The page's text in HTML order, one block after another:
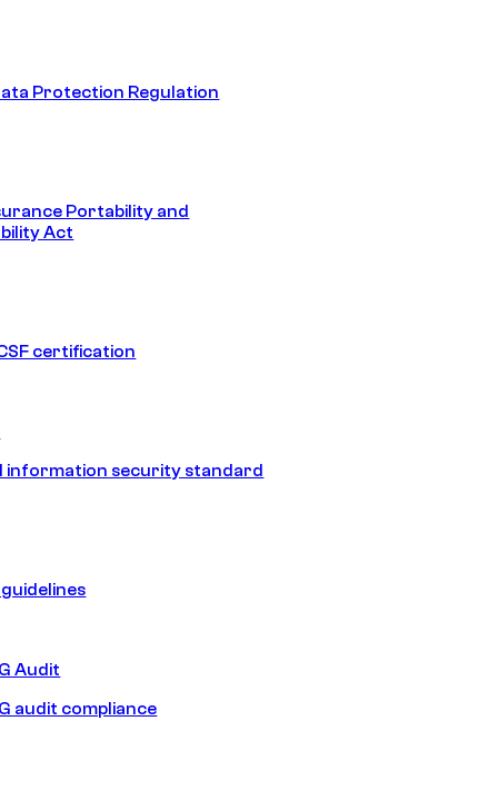
Protection Regulation
Portability and
Act
certification
information security standard
guidelines
Audit
audit compliance